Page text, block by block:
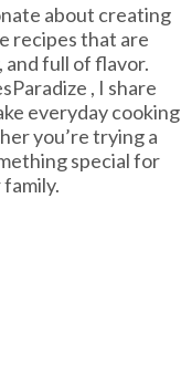
about creating
recipes that are
and full of flavor.
, I share
everyday cooking
you’re trying a
special for